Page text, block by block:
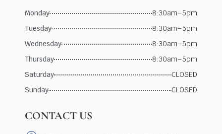
Monday
8:30am–5pm
Tuesday
8:30am–5pm
Wednesday
8:30am–5pm
Thursday
8:30am–5pm
Saturday
CLOSED
Sunday
CLOSED
CONTACT US